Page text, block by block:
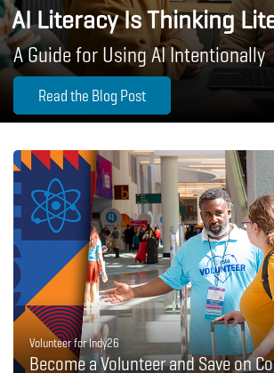
AI Literacy Is Thinking
A Guide for Using AI Intentionally
Read the Blog Post
Volunteer for Indy26
Become a Volunteer and Save on